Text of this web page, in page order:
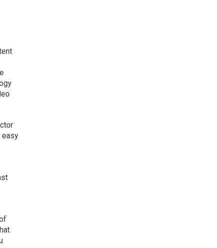
easy